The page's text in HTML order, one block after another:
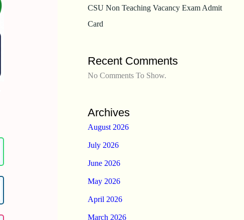
CSU Non Teaching Vacancy Exam Admit
Card
Recent Comments
No Comments To Show.
Archives
August 2026
July 2026
June 2026
May 2026
April 2026
March 2026